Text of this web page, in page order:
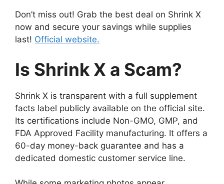
Don’t miss out! Grab the best deal on Shrink X
now and secure your savings while supplies
last! Official website.
Is Shrink X a Scam?
Shrink X is transparent with a full supplement
facts label publicly available on the official site.
Its certifications include Non-GMO, GMP, and
FDA Approved Facility manufacturing. It offers a
60-day money-back guarantee and has a
dedicated domestic customer service line.